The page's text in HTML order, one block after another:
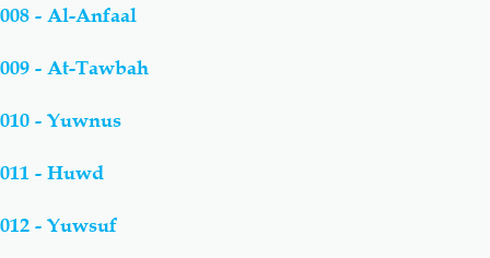
008 - Al-Anfaal
009 - At-Tawbah
010 - Yuwnus
011 - Huwd
012 - Yuwsuf